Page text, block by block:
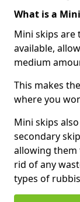
What is a
Mini skips are
available,
medium
This makes
where you
Mini skips
secondary
allowing them
rid of any
types of